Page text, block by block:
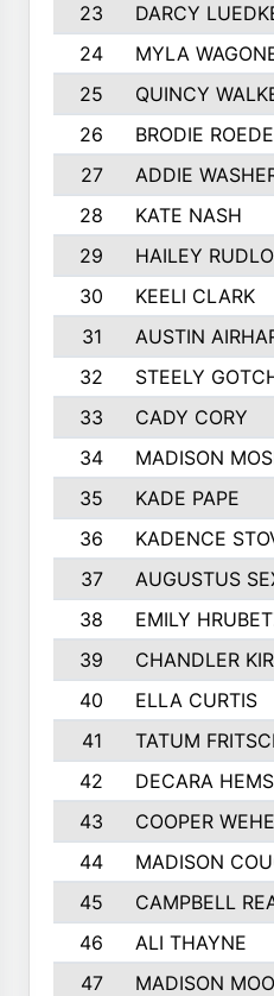
23
DARCY
24
MYLA
25
QUINCY
26
BRODIE
27
ADDIE
28
KATE NASH
29
HAILEY
30
KEELI CLARK
31
AUSTIN
32
STEELY
33
CADY CORY
34
MADISON
35
KADE PAPE
36
KADENCE
37
AUGUSTUS
38
EMILY
39
CHANDLER
40
ELLA CURTIS
41
TATUM
42
DECARA
43
COOPER WEHE
44
MADISON
45
CAMPBELL
46
ALI THAYNE
47
MADISON